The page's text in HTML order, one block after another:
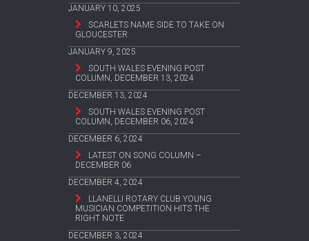
JANUARY 10, 2025
SCARLETS NAME SIDE TO TAKE ON
GLOUCESTER
JANUARY 9, 2025
SOUTH WALES EVENING POST
COLUMN, DECEMBER 13, 2024
DECEMBER 13, 2024
SOUTH WALES EVENING POST
COLUMN, DECEMBER 06, 2024
DECEMBER 6, 2024
LATEST ON SONG COLUMN –
DECEMBER 06
DECEMBER 4, 2024
LLANELLI ROTARY CLUB YOUNG
MUSICIAN COMPETITION HITS THE
RIGHT NOTE
DECEMBER 3, 2024